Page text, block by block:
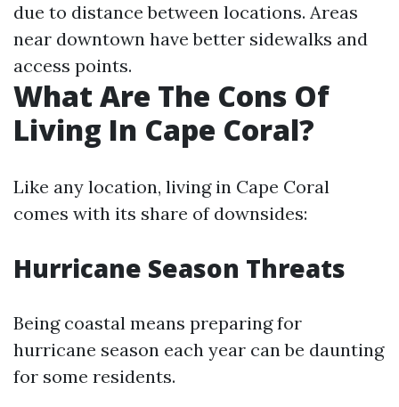
due to distance between locations. Areas
near downtown have better sidewalks and
access points.
What Are The Cons Of
Living In Cape Coral?
Like any location, living in Cape Coral
comes with its share of downsides:
Hurricane Season Threats
Being coastal means preparing for
hurricane season each year can be daunting
for some residents.